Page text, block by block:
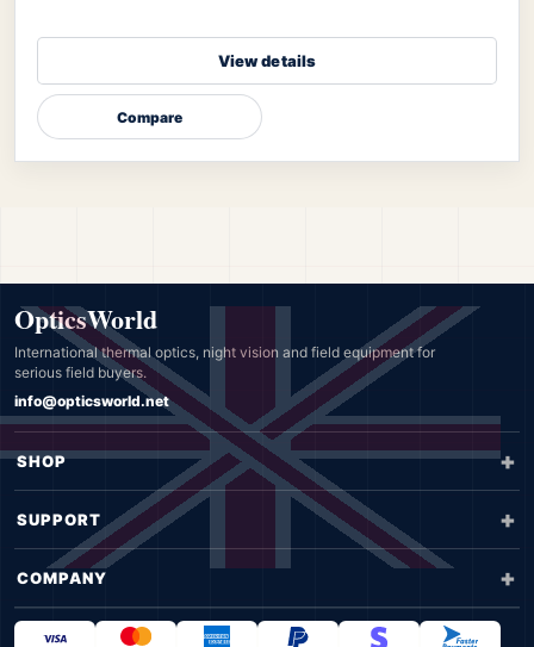
View details
Compare
OpticsWorld
International thermal optics, night vision and field equipment for
serious field buyers.
info@opticsworld.net
SHOP
SUPPORT
COMPANY